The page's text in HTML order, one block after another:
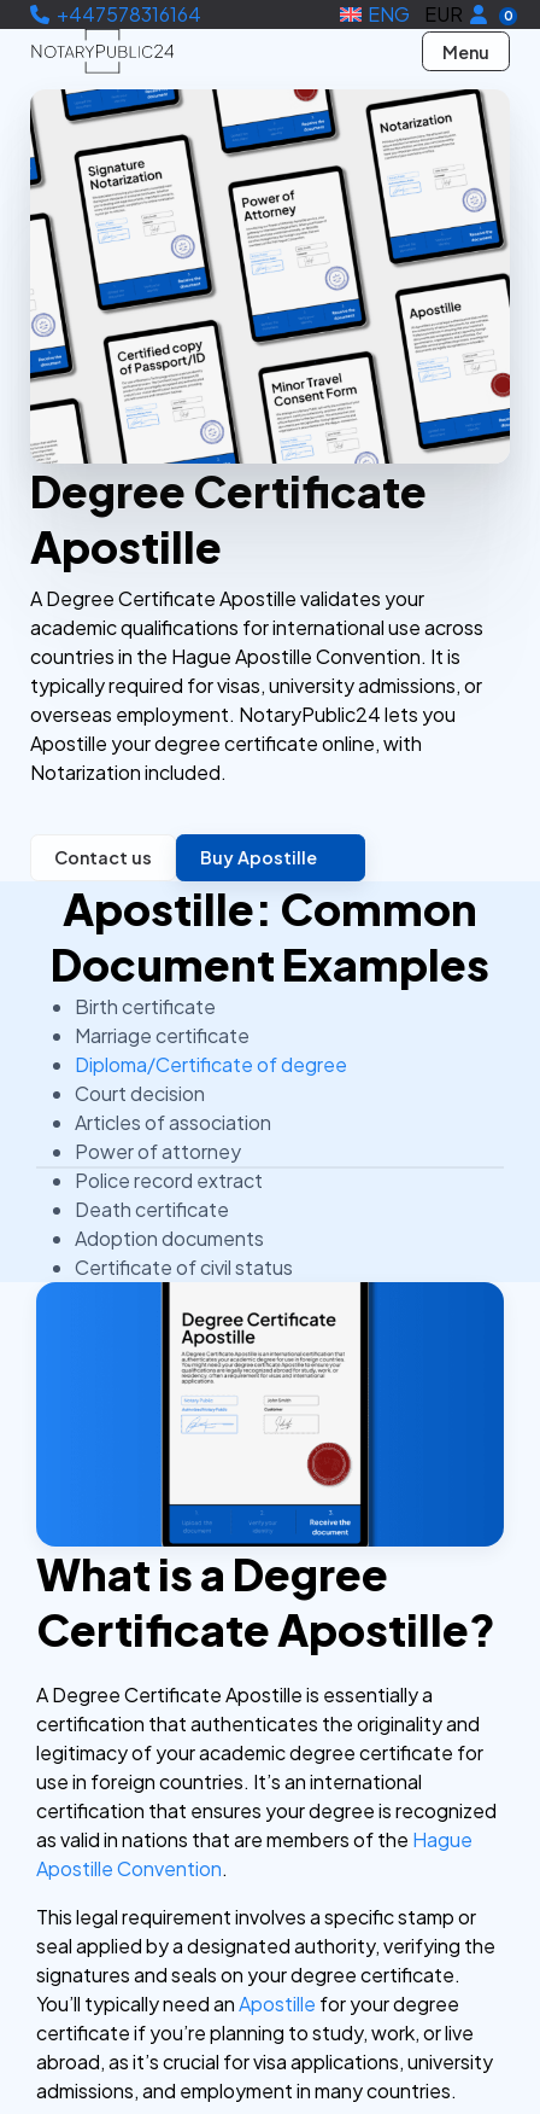
+447578316164 ENG EUR 0
Menu
Degree Certificate
Apostille
A Degree Certificate Apostille validates your
academic qualifications for international use across
countries in the Hague Apostille Convention. It is
typically required for visas, university admissions, or
overseas employment. NotaryPublic24 lets you
Apostille your degree certificate online, with
Notarization included.
Contact us Buy Apostille
Apostille: Common
Document Examples
Birth certificate
Marriage certificate
Diploma/Certificate of degree
Court decision
Articles of association
Power of attorney
Police record extract
Death certificate
Adoption documents
Certificate of civil status
What is a Degree
Certificate Apostille?
A Degree Certificate Apostille is essentially a
certification that authenticates the originality and
legitimacy of your academic degree certificate for
use in foreign countries. It’s an international
certification that ensures your degree is recognized
as valid in nations that are members of the Hague
Apostille Convention.
This legal requirement involves a specific stamp or
seal applied by a designated authority, verifying the
signatures and seals on your degree certificate.
You’ll typically need anApostille for your degree
certificate if you’re planning to study, work, or live
abroad, as it’s crucial for visa applications, university
admissions, and employment in many countries.